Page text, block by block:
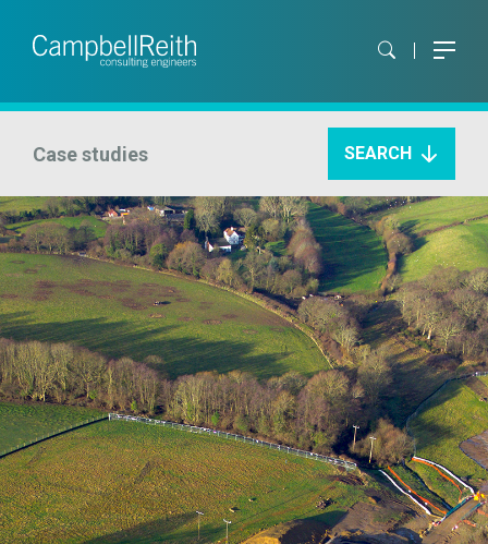
Case studies SEARCH